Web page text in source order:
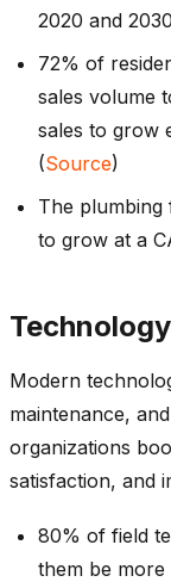
2020 and
72% of
sales volume
sales to grow
(Source)
The plumbing
to grow at a
Modern
maintenance,
organizations
satisfaction, and
80% of field
them be